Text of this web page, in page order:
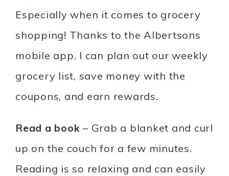
Especially when it comes to grocery
shopping! Thanks to the Albertsons
mobile app, I can plan out our weekly
grocery list, save money with the
coupons, and earn rewards.
Read a book – Grab a blanket and curl
up on the couch for a few minutes.
Reading is so relaxing and can easily